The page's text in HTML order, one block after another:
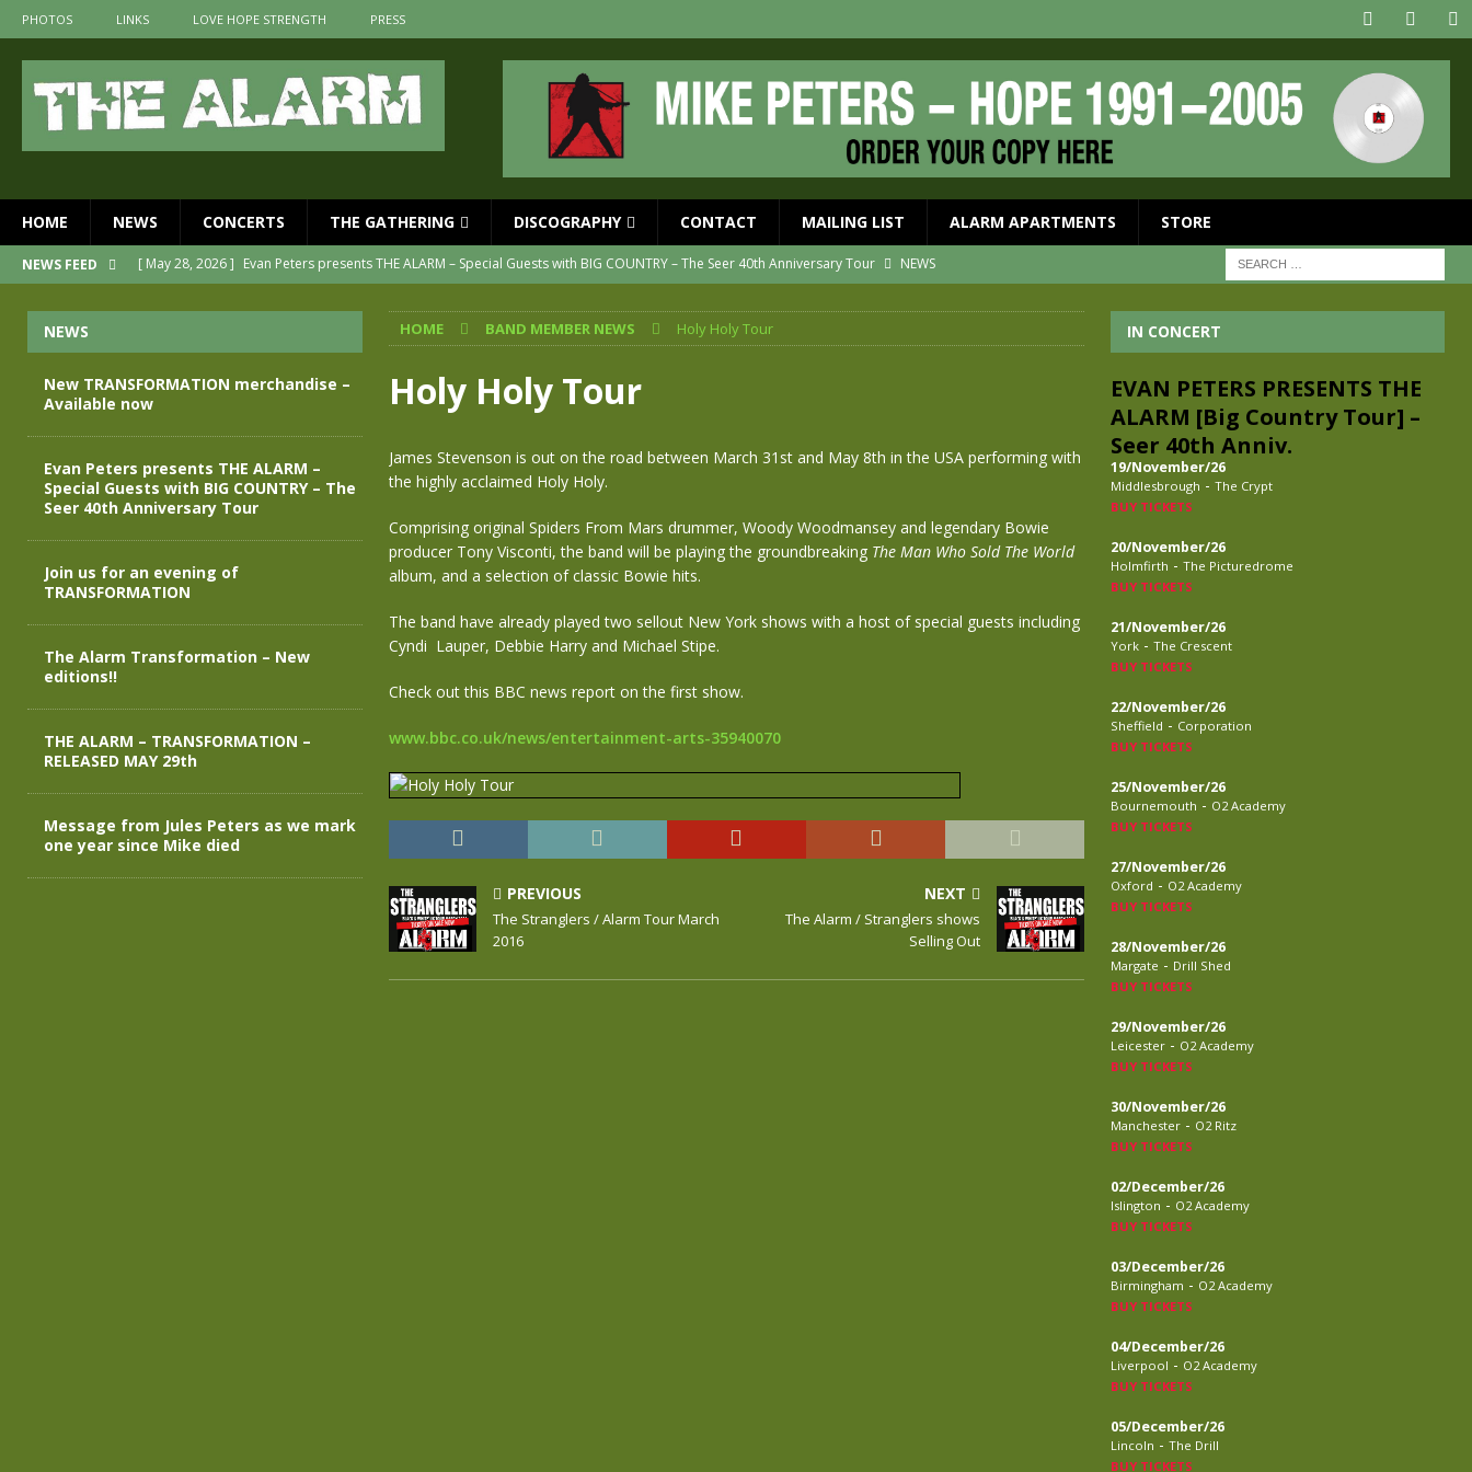
PHOTOS LINKS LOVE HOPE STRENGTH PRESS
HOME NEWS CONCERTS THE GATHERING DISCOGRAPHY CONTACT MAILING LIST ALARM APARTMENTS STORE
NEWS FEED [ May 28, 2026 ] Evan Peters presents THE ALARM – Special Guests with BIG COUNTRY – The Seer 40th Anniversary Tour
NEWS
The Alarm Transformation – New editions!!
NEWS
[ April 29, 2026 ]
THE ALARM – TRANSFORMATION – RELEASED MAY 29th
[ April 28, 2026 ]
Message from Jules Peters as we mark one year since Mike died
New TRANSFORMATION merchandise – Available now
HOME BAND MEMBER NEWS Holy Holy Tour
Holy Holy Tour
James Stevenson is out on the road between March 31st and May 8th in the USA performing with
the highly acclaimed Holy Holy.
Comprising original Spiders From Mars drummer, Woody Woodmansey and legendary Bowie
producer Tony Visconti, the band will be playing the groundbreaking The Man Who Sold The World
album, and a selection of classic Bowie hits.
The band have already played two sellout New York shows with a host of special guests including
Cyndi Lauper, Debbie Harry and Michael Stipe.
Check out this BBC news report on the first show.
www.bbc.co.uk/news/entertainment-arts-35940070
PREVIOUS
The Stranglers / Alarm Tour March
2016
NEXT
The Alarm / Stranglers shows
Selling Out
NEWS
New TRANSFORMATION merchandise –
Available now
Evan Peters presents THE ALARM –
Special Guests with BIG COUNTRY – The
Seer 40th Anniversary Tour
Join us for an evening of
TRANSFORMATION
The Alarm Transformation – New
editions!!
THE ALARM – TRANSFORMATION –
RELEASED MAY 29th
Message from Jules Peters as we mark
one year since Mike died
IN CONCERT
EVAN PETERS PRESENTS THE
ALARM [Big Country Tour] –
Seer 40th Anniv.
19/November/26
Middlesbrough - The Crypt
BUY TICKETS
20/November/26
Holmfirth - The Picturedrome
BUY TICKETS
21/November/26
York - The Crescent
BUY TICKETS
22/November/26
Sheffield - Corporation
BUY TICKETS
25/November/26
Bournemouth - O2 Academy
BUY TICKETS
27/November/26
Oxford - O2 Academy
BUY TICKETS
28/November/26
Margate - Drill Shed
BUY TICKETS
29/November/26
Leicester - O2 Academy
BUY TICKETS
30/November/26
Manchester - O2 Ritz
BUY TICKETS
02/December/26
Islington - O2 Academy
BUY TICKETS
03/December/26
Birmingham - O2 Academy
BUY TICKETS
04/December/26
Liverpool - O2 Academy
BUY TICKETS
05/December/26
Lincoln - The Drill
BUY TICKETS